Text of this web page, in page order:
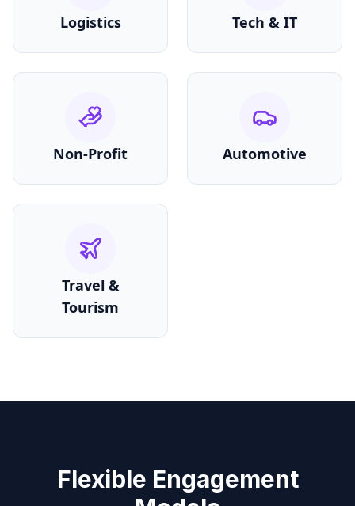
Logistics Tech & IT
Non-Profit Automotive
Travel &
Tourism
Flexible Engagement